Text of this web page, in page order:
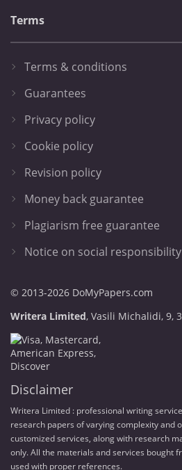
Terms
Terms & conditions
Guarantees
Privacy policy
Cookie policy
Revision policy
Money back guarantee
Plagiarism free guarantee
Notice on social responsibility
© 2013-2026 DoMyPapers.com
,